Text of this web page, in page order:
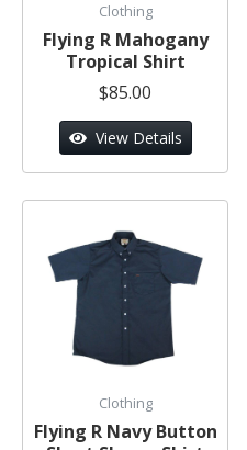
Clothing
Flying R Mahogany
Tropical Shirt
$85.00
View Details
Clothing
Flying R Navy Button